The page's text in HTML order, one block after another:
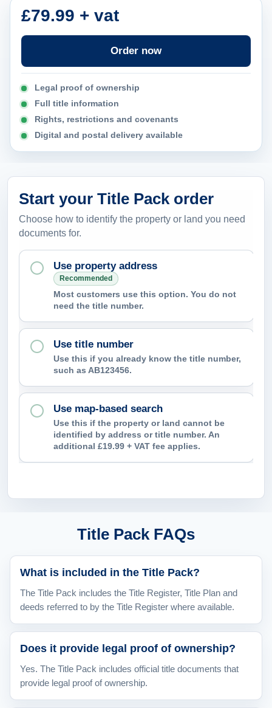
t
£79.99 + vat
Order now
Legal proof of ownership
Full title information
Rights, restrictions and covenants
Digital and postal delivery available
Start your Title Pack order
Choose how to identify the property or land you need
documents for.
Use property address
Recommended
Most customers use this option. You do not
need the title number.
Use title number
Use this if you already know the title number,
such as AB123456.
Use map-based search
Use this if the property or land cannot be
identified by address or title number. An
additional £19.99 + VAT fee applies.
Title Pack FAQs
What is included in the Title Pack?
The Title Pack includes the Title Register, Title Plan and
deeds referred to by the Title Register where available.
Does it provide legal proof of ownership?
Yes. The Title Pack includes official title documents that
provide legal proof of ownership.